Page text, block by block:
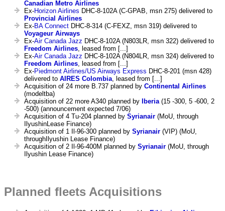
Canadian Metro Airlines
Ex-Horizon Airlines DHC-8-102A (C-GPAB, msn 275) delivered to
Provincial Airlines
Ex-BA Connect DHC-8-314 (C-FEXZ, msn 319) delivered to
Voyageur Airways
Ex-Air Canada Jazz DHC-8-102A (N803LR, msn 322) delivered to
Freedom Airlines , leased from [...]
Ex-Air Canada Jazz DHC-8-102A (N804LR, msn 324) delivered to
Freedom Airlines , leased from [...]
Ex-Piedmont Airlines/US Airways Express DHC-8-201 (msn 428)
delivered to AIRES Colombia , leased from [...]
Acquisition of 24 more B.737 planned by Continental Airlines
(modeltba)
Acquisition of 22 more A340 planned by
Iberia (15 -300, 5 -600, 2
-500) (announcement expected 7/06)
Acquisition of 4 Tu-204 planned by Syrianair (MoU, through
IlyushinLease Finance)
Acquisition of 1 Il-96-300 planned by Syrianair (VIP) (MoU,
throughIlyushin Lease Finance)
Acquisition of 2 Il-96-400M planned by Syrianair (MoU, through
Ilyushin Lease Finance)
Planned fleets Acquisitions